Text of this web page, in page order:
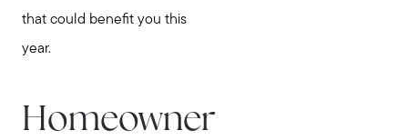
that could benefit you this
year.
Homeowner